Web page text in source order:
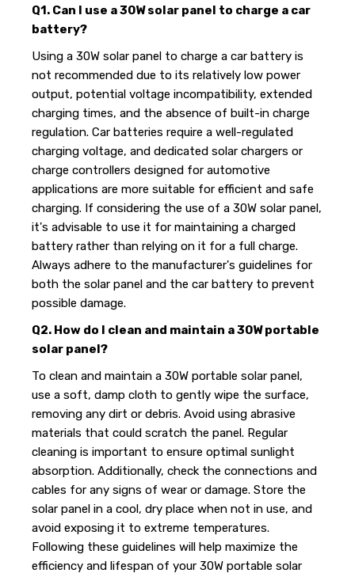
Q1. Can I use a 30W solar panel to charge a car
battery?
Using a 30W solar panel to charge a car battery is
not recommended due to its relatively low power
output, potential voltage incompatibility, extended
charging times, and the absence of built-in charge
regulation. Car batteries require a well-regulated
charging voltage, and dedicated solar chargers or
charge controllers designed for automotive
applications are more suitable for efficient and safe
charging. If considering the use of a 30W solar panel,
it's advisable to use it for maintaining a charged
battery rather than relying on it for a full charge.
Always adhere to the manufacturer's guidelines for
both the solar panel and the car battery to prevent
possible damage.
Q2. How do I clean and maintain a 30W portable
solar panel?
To clean and maintain a 30W portable solar panel,
use a soft, damp cloth to gently wipe the surface,
removing any dirt or debris. Avoid using abrasive
materials that could scratch the panel. Regular
cleaning is important to ensure optimal sunlight
absorption. Additionally, check the connections and
cables for any signs of wear or damage. Store the
solar panel in a cool, dry place when not in use, and
avoid exposing it to extreme temperatures.
Following these guidelines will help maximize the
efficiency and lifespan of your 30W portable solar